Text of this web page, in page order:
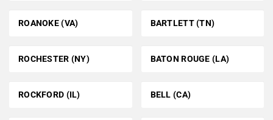
ROANOKE (VA) BARTLETT (TN)
ROCHESTER (NY) BATON ROUGE (LA)
ROCKFORD (IL) BELL (CA)